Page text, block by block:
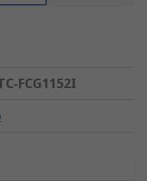
FCG1152I